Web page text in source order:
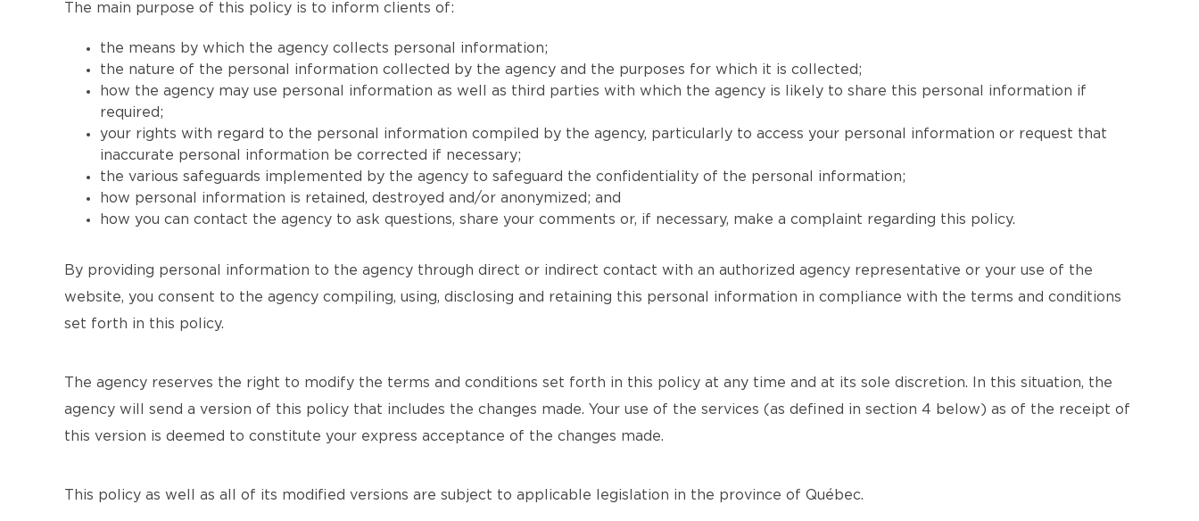
The main purpose of this policy is to inform clients of:
the means by which the agency collects personal information;
the nature of the personal information collected by the agency and the purposes for which it is collected;
how the agency may use personal information as well as third parties with which the agency is likely to share this personal information if
required;
your rights with regard to the personal information compiled by the agency, particularly to access your personal information or request that
inaccurate personal information be corrected if necessary;
the various safeguards implemented by the agency to safeguard the confidentiality of the personal information;
how personal information is retained, destroyed and/or anonymized; and
how you can contact the agency to ask questions, share your comments or, if necessary, make a complaint regarding this policy.
By providing personal information to the agency through direct or indirect contact with an authorized agency representative or your use of the
website, you consent to the agency compiling, using, disclosing and retaining this personal information in compliance with the terms and conditions
set forth in this policy.
The agency reserves the right to modify the terms and conditions set forth in this policy at any time and at its sole discretion. In this situation, the
agency will send a version of this policy that includes the changes made. Your use of the services (as defined in section 4 below) as of the receipt of
this version is deemed to constitute your express acceptance of the changes made.
This policy as well as all of its modified versions are subject to applicable legislation in the province of Québec.